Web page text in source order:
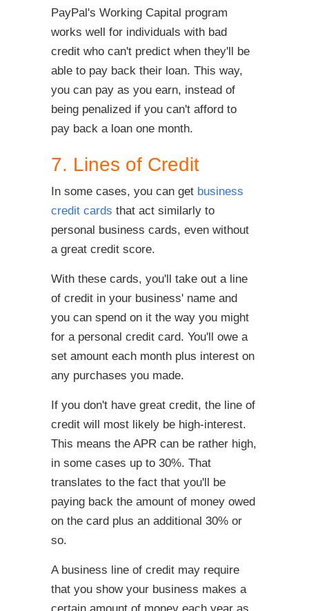
PayPal's Working Capital program
works well for individuals with bad
credit who can't predict when they'll be
able to pay back their loan. This way,
you can pay as you earn, instead of
being penalized if you can't afford to
pay back a loan one month.
7. Lines of Credit
In some cases, you can get business
credit cards that act similarly to
personal business cards, even without
a great credit score.
With these cards, you'll take out a line
of credit in your business' name and
you can spend on it the way you might
for a personal credit card. You'll owe a
set amount each month plus interest on
any purchases you made.
If you don't have great credit, the line of
credit will most likely be high-interest.
This means the APR can be rather high,
in some cases up to 30%. That
translates to the fact that you'll be
paying back the amount of money owed
on the card plus an additional 30% or
so.
A business line of credit may require
that you show your business makes a